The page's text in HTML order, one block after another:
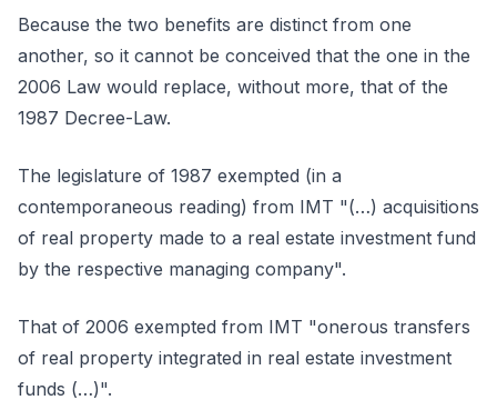
Because the two benefits are distinct from one
another, so it cannot be conceived that the one in the
2006 Law would replace, without more, that of the
1987 Decree-Law.
The legislature of 1987 exempted (in a
contemporaneous reading) from IMT "(…) acquisitions
of real property made to a real estate investment fund
by the respective managing company".
That of 2006 exempted from IMT "onerous transfers
of real property integrated in real estate investment
funds (…)".